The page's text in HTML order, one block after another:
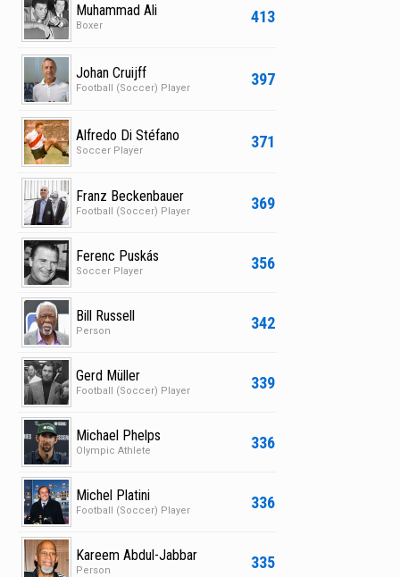
413
Muhammad Ali
Boxer
397
Johan Cruijff
Football (Soccer) Player
371
Alfredo Di Stéfano
Soccer Player
369
Franz Beckenbauer
Football (Soccer) Player
356
Ferenc Puskás
Soccer Player
342
Bill Russell
Person
339
Gerd Müller
Football (Soccer) Player
336
Michael Phelps
Olympic Athlete
336
Michel Platini
Football (Soccer) Player
335
Kareem Abdul-Jabbar
Person